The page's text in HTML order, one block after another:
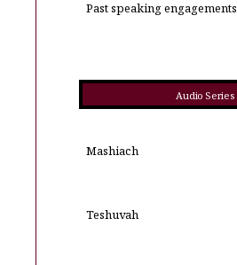
Past speaking engagements
Audio Series
Mashiach
Teshuvah